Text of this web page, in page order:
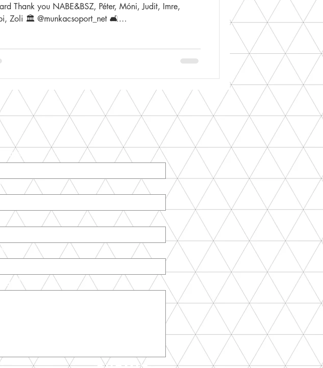
Thank you NABE&BSZ, Péter, Móni, Judit, Imre,
Zoli 🏛️ @munkacsoport_net 🛋️
building #evbalatoniháza #balaton
#summerhouse #zanka
#nyar